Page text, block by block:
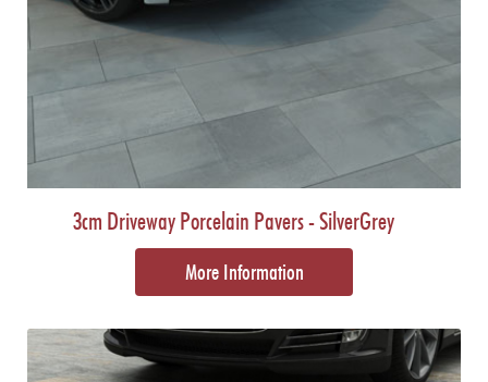
3cm Driveway Porcelain Pavers - SilverGrey
More Information